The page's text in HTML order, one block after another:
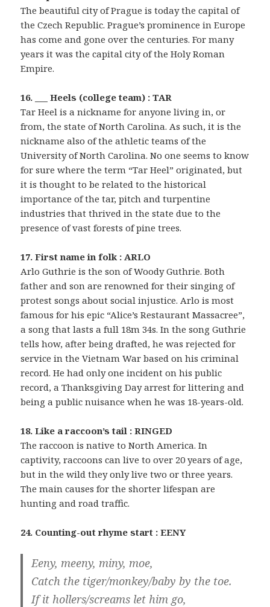
The beautiful city of Prague is today the capital of
the Czech Republic. Prague’s prominence in Europe
has come and gone over the centuries. For many
years it was the capital city of the Holy Roman
Empire.
16. ___ Heels (college team) : TAR
Tar Heel is a nickname for anyone living in, or
from, the state of North Carolina. As such, it is the
nickname also of the athletic teams of the
University of North Carolina. No one seems to know
for sure where the term “Tar Heel” originated, but
it is thought to be related to the historical
importance of the tar, pitch and turpentine
industries that thrived in the state due to the
presence of vast forests of pine trees.
17. First name in folk : ARLO
Arlo Guthrie is the son of Woody Guthrie. Both
father and son are renowned for their singing of
protest songs about social injustice. Arlo is most
famous for his epic “Alice’s Restaurant Massacree”,
a song that lasts a full 18m 34s. In the song Guthrie
tells how, after being drafted, he was rejected for
service in the Vietnam War based on his criminal
record. He had only one incident on his public
record, a Thanksgiving Day arrest for littering and
being a public nuisance when he was 18-years-old.
18. Like a raccoon’s tail : RINGED
The raccoon is native to North America. In
captivity, raccoons can live to over 20 years of age,
but in the wild they only live two or three years.
The main causes for the shorter lifespan are
hunting and road traffic.
24. Counting-out rhyme start : EENY
Eeny, meeny, miny, moe,
Catch the tiger/monkey/baby by the toe.
If it hollers/screams let him go,